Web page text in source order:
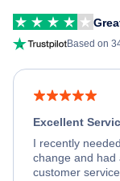
Based on
Excellent
I recently
change and had
customer